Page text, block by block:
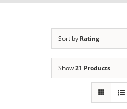
Sort by Rating
Show21 Products